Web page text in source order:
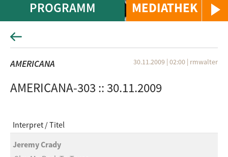
MEDIATHEK
PROGRAMM
AMERICANA 30.11.2009 | 02:00 | rmwalter
AMERICANA-303 :: 30.11.2009
Interpret Titel
Jeremy Crady